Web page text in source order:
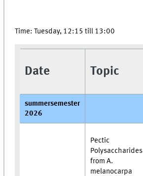
Time: Tuesday, 12:15 till 13:00
Date Topic
summersemester
2026
Pectic
Polysaccharides
from A.
melanocarpa